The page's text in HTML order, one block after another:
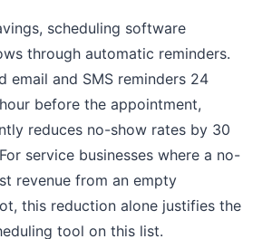
scheduling software
through automatic reminders.
email and SMS reminders 24
before the appointment,
reduces no-show rates by 30
service businesses where a no-
revenue from an empty
this reduction alone justifies the
tool on this list.